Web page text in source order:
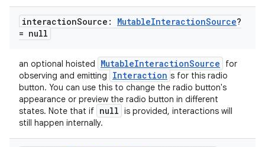
interactionSource: MutableInteractionSource?
= null
an optional hoisted MutableInteractionSource
for
observing and emitting
Interaction s for this radio
button. You can use this to change the radio button's
appearance or preview the radio button in different
states. Note that if null is provided, interactions will
still happen internally.